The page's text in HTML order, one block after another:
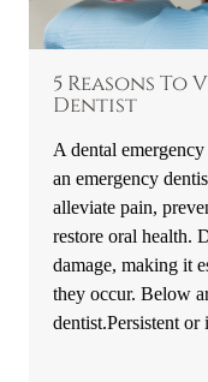
5 Reasons To
Dentist
A dental
an emergency
alleviate pain,
restore oral health.
damage, making it
they occur. Below
dentist.Persistent